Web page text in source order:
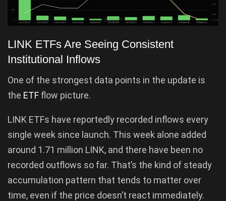
LINK ETFs Are Seeing Consistent
Institutional Inflows
One of the strongest data points in the update is
the ETF flow picture.
LINK ETFs have reportedly recorded inflows every
single week since launch. This week alone added
around 1.71 million LINK, and there have been no
recorded outflows so far. That’s the kind of steady
accumulation pattern that tends to matter over
time, even if the price doesn’t react immediately.